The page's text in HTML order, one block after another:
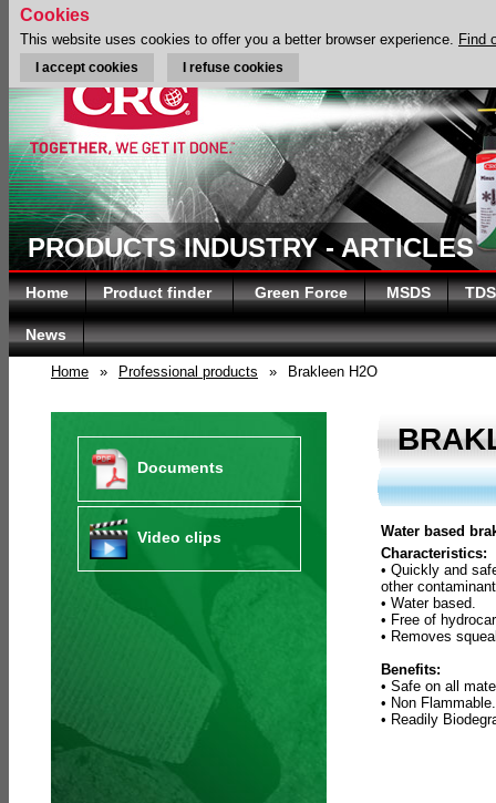
PRODUCTS INDUSTRY - ARTICLES
Home Product finder Green Force MSDS TDS
News
Home » Professional products » Brakleen H2O
Documents
Video clips
Water based
Characteristics:
• Quickly and
other
• Water based.
• Free of
• Removes
Benefits:
• Safe on all
• Non Flammable.
• Readily
Cookies
This website uses cookies to offer you a better browser experience. Find
I accept cookies I refuse cookies